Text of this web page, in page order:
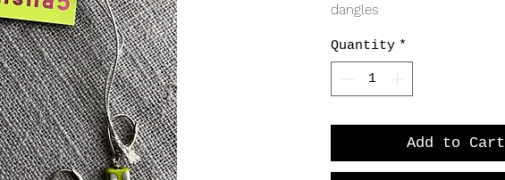
dangles
Quantity *
Add to Cart